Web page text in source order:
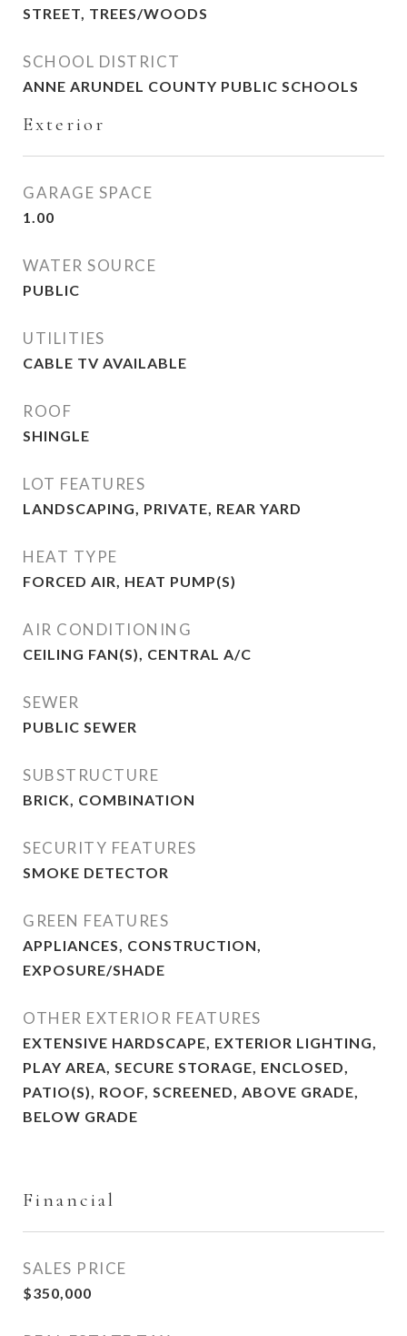
STREET, TREES/WOODS
SCHOOL DISTRICT
ANNE ARUNDEL COUNTY PUBLIC SCHOOLS
Exterior
GARAGE SPACE
1.00
WATER SOURCE
PUBLIC
UTILITIES
CABLE TV AVAILABLE
ROOF
SHINGLE
LOT FEATURES
LANDSCAPING, PRIVATE, REAR YARD
HEAT TYPE
FORCED AIR, HEAT PUMP(S)
AIR CONDITIONING
CEILING FAN(S), CENTRAL A/C
SEWER
PUBLIC SEWER
SUBSTRUCTURE
BRICK, COMBINATION
SECURITY FEATURES
SMOKE DETECTOR
GREEN FEATURES
APPLIANCES, CONSTRUCTION,
EXPOSURE/SHADE
OTHER EXTERIOR FEATURES
EXTENSIVE HARDSCAPE, EXTERIOR LIGHTING,
PLAY AREA, SECURE STORAGE, ENCLOSED,
PATIO(S), ROOF, SCREENED, ABOVE GRADE,
BELOW GRADE
Financial
SALES PRICE
$350,000